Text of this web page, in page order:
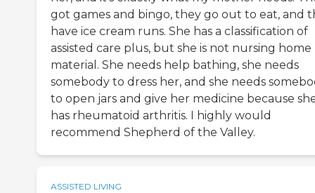
got games and bingo, they go out to eat, and
have ice cream runs. She has a classification of
assisted care plus, but she is not nursing home
material. She needs help bathing, she needs
somebody to dress her, and she needs
to open jars and give her medicine because
has rheumatoid arthritis. I highly would
recommend Shepherd of the Valley.
ASSISTED LIVING